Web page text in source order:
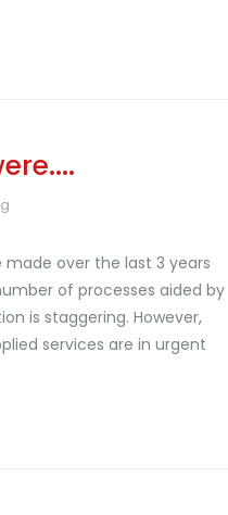
over the last 3 years
of processes aided by
is staggering. However,
services are in urgent